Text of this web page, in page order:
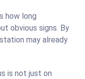
how long
obvious signs. By
may already
is not just on